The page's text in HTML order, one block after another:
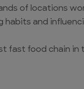
of locations
habits and
fast food chain in